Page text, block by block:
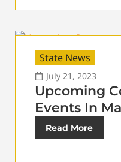
State News
July 21, 2023
Upcoming
Events In
Read More